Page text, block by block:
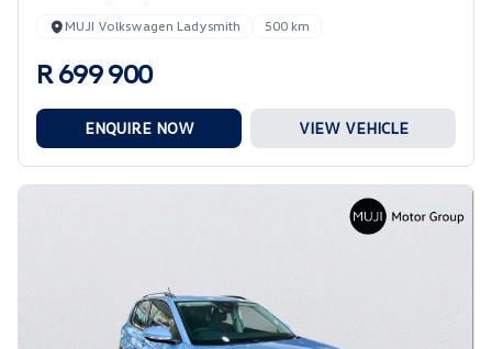
MUJI Volkswagen Ladysmith 500 km
R 699 900
ENQUIRE NOW VIEW VEHICLE